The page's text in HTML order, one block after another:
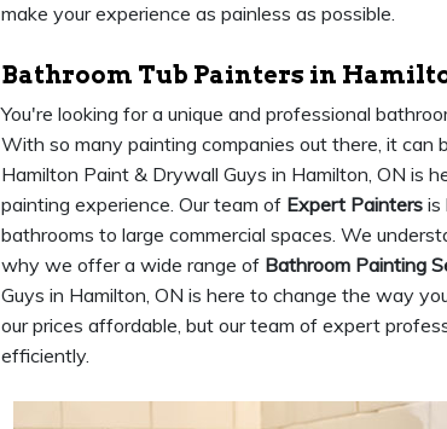
make your experience as painless as possible.
Bathroom Tub Painters in
You're looking for a unique and professional
With so many painting companies out there, it can
Hamilton Paint & Drywall Guys in Hamilton, ON is
painting experience. Our team of Expert Painters is
bathrooms to large commercial spaces. We
why we offer a wide range of Bathroom Painting
Guys in Hamilton, ON is here to change the way
our prices affordable, but our team of expert
efficiently.